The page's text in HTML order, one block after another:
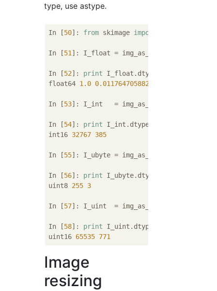
type, use astype.
In [50]: from skimage import
In [51 ]: I_float = img_as_float(I)
In [52]: print I_float.dtype,
float64 1.0 0.0117647058824
In [53]: I_int   = img_as_int(I)
In [54]: print I_int.dtype, I_int.max(),
int16 32767 385
In [55]: I_ubyte = img_as_ubyte(I)
In [56]: print I_ubyte.dtype,
uint8 255 3
In [57]: I_uint  = img_as_uint(I)
In [58]: print I_uint.dtype, I_uint.max(),
uint16 65535 771
Image
resizing